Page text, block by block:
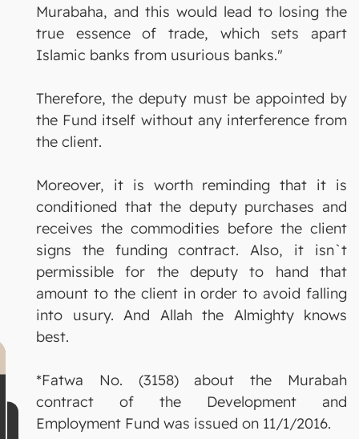
Murabaha, and this would lead to losing the
true essence of trade, which sets apart
Islamic banks from usurious banks."
Therefore, the deputy must be appointed by
the Fund itself without any interference from
the client.
Moreover, it is worth reminding that it is
conditioned that the deputy purchases and
receives the commodities before the client
signs the funding contract. Also, it isn`t
permissible for the deputy to hand that
amount to the client in order to avoid falling
into usury. And Allah the Almighty knows
best.
*Fatwa No. (3158) about the Murabah
contract of the Development and
Employment Fund was issued on 11/1/2016.